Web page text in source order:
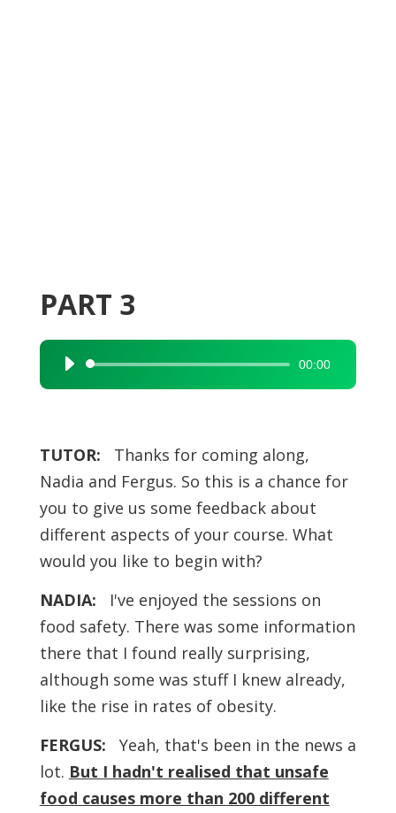
PART 3
Audio
Player
00:00
TUTOR:
Thanks for coming along,
Nadia and Fergus. So this is a chance for
you to give us some feedback about
different aspects of your course. What
would you like to begin with?
NADIA: I've enjoyed the sessions on
food safety. There was some information
there that I found really surprising,
although some was stuff I knew already,
like the rise in rates of obesity.
FERGUS:
Yeah, that's been in the news a
lot. But I hadn't realised that unsafe
food causes more than 200 different